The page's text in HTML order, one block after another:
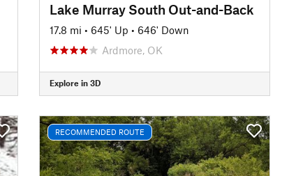
Lake Murray South Out-and-Back
17.8 mi • 645' Up • 646' Down
Ardmore, OK
Explore in 3D
RECOMMENDED ROUTE